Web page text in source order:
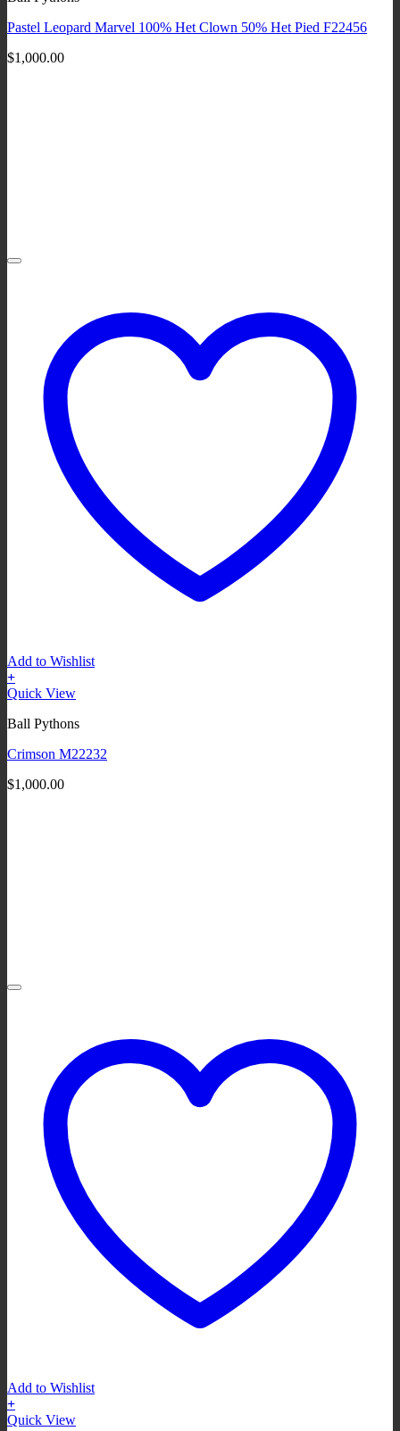
Pastel Leopard Marvel 100% Het Clown 50% Het Pied F22456
$1,000.00
Add to Wishlist
+
Quick View
Ball Pythons
Crimson M22232
$1,000.00
Add to Wishlist
+
Quick View